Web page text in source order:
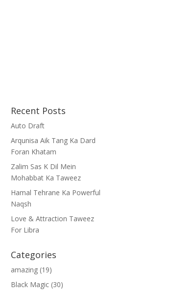
Recent Posts
Auto Draft
Arqunisa Aik Tang Ka Dard
Foran Khatam
Zalim Sas K Dil Mein
Mohabbat Ka Taweez
Hamal Tehrane Ka Powerful
Naqsh
Love & Attraction Taweez
For Libra
Categories
amazing (19)
Black Magic (30)